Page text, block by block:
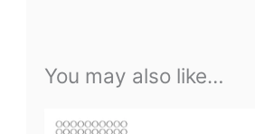
You may also like…